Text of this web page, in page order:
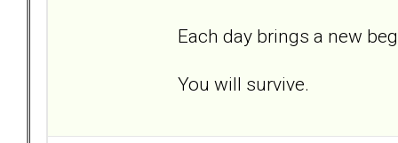
Each day brings a new
You will survive.